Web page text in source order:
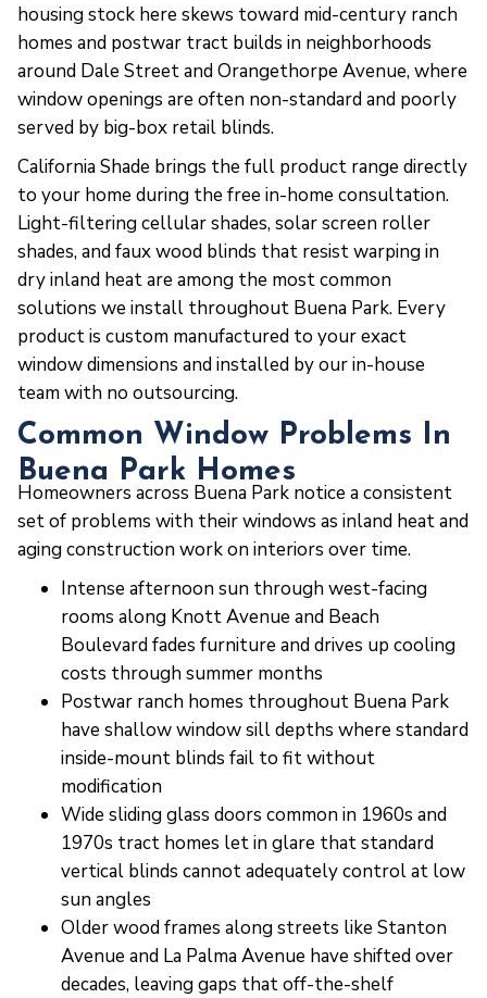
housing stock here skews toward mid-century ranch
homes and postwar tract builds in neighborhoods
around Dale Street and Orangethorpe Avenue, where
window openings are often non-standard and poorly
served by big-box retail blinds.
California Shade brings the full product range directly
to your home during the free in-home consultation.
Light-filtering cellular shades, solar screen roller
shades, and faux wood blinds that resist warping in
dry inland heat are among the most common
solutions we install throughout Buena Park. Every
product is custom manufactured to your exact
window dimensions and installed by our in-house
team with no outsourcing.
Common Window Problems In
Buena Park Homes
Homeowners across Buena Park notice a consistent
set of problems with their windows as inland heat and
aging construction work on interiors over time.
Intense afternoon sun through west-facing
rooms along Knott Avenue and Beach
Boulevard fades furniture and drives up cooling
costs through summer months
Postwar ranch homes throughout Buena Park
have shallow window sill depths where standard
inside-mount blinds fail to fit without
modification
Wide sliding glass doors common in 1960s and
1970s tract homes let in glare that standard
vertical blinds cannot adequately control at low
sun angles
Older wood frames along streets like Stanton
Avenue and La Palma Avenue have shifted over
decades, leaving gaps that off-the-shelf